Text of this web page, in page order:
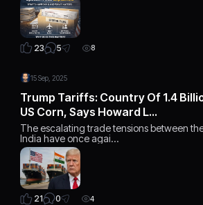
23 5 8
15 Sep, 2025
Trump Tariffs: Country Of 1.4
US Corn, Says Howard L…
The escalating trade tensions between
India have once agai…
21 0 4